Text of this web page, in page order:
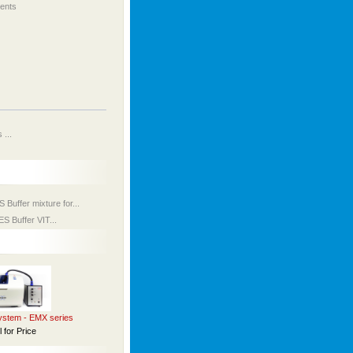
Buffer mixture for...
Buffer VIT...
- EMX series
for Price